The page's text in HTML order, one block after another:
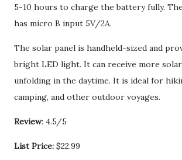
5-10 hours to charge the battery fully.
has micro B input 5V/2A.
The solar panel is handheld-sized and
bright LED light. It can receive more
unfolding in the daytime. It is ideal for
camping, and other outdoor voyages.
Review: 4.5/5
List Price: $22.99